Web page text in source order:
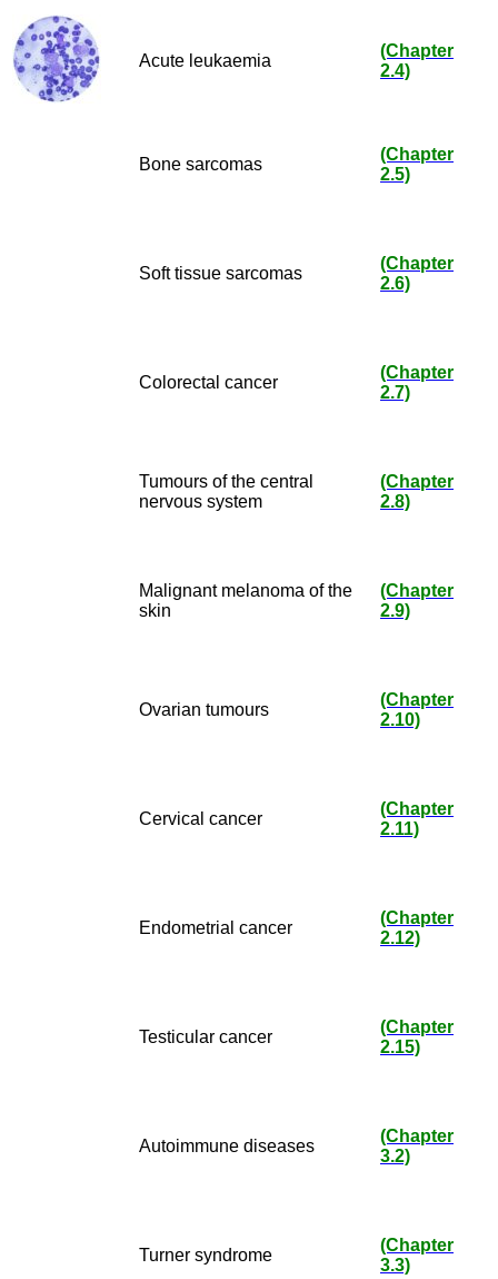
Acute leukaemia
(Chapter
2.4)
Bone sarcomas
(Chapter
2.5)
Soft tissue sarcomas
(Chapter
2.6)
Colorectal cancer
(Chapter
2.7)
Tumours of the central
nervous system
(Chapter
2.8)
Malignant melanoma of the
skin
(Chapter
2.9)
Ovarian tumours
(Chapter
2.10)
Cervical cancer
(Chapter
2.11)
Endometrial cancer
(Chapter
2.12)
Testicular cancer
(Chapter
2.15)
Autoimmune diseases
(Chapter
3.2)
Turner syndrome
(Chapter
3.3)